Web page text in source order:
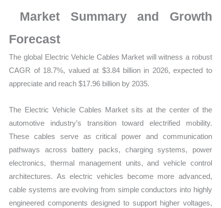
Size,
Growth
Share,
quantity
Market Summary and Growth
Forecast
The global Electric Vehicle Cables Market will witness a robust
CAGR of 18.7%, valued at $3.84 billion in 2026, expected to
appreciate and reach $17.96 billion by 2035.
The Electric Vehicle Cables Market sits at the center of the
automotive industry’s transition toward electrified mobility.
These cables serve as critical power and communication
pathways across battery packs, charging systems, power
electronics, thermal management units, and vehicle control
architectures. As electric vehicles become more advanced,
cable systems are evolving from simple conductors into highly
engineered components designed to support higher voltages,